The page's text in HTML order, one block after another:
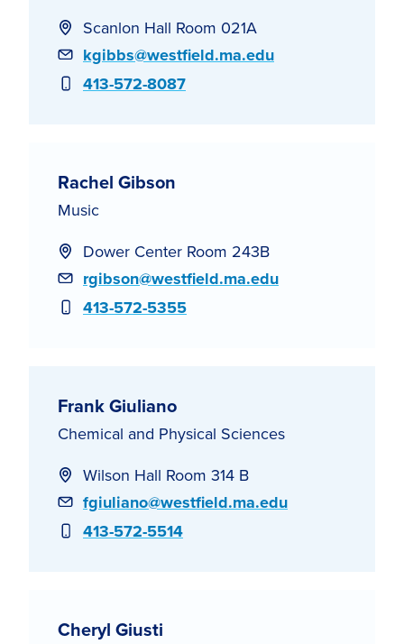
Scanlon Hall Room 021A
Email
kgibbs@westfield.ma.edu
Phone
413-572-8087
Rachel Gibson
Music
Dower Center Room 243B
Email
rgibson@westfield.ma.edu
Phone
413-572-5355
Frank Giuliano
Chemical and Physical Sciences
Wilson Hall Room 314 B
Email
fgiuliano@westfield.ma.edu
Phone
413-572-5514
Cheryl Giusti